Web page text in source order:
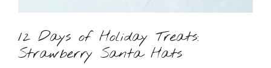
12 Days of Holiday Treats:
Strawberry Santa Hats